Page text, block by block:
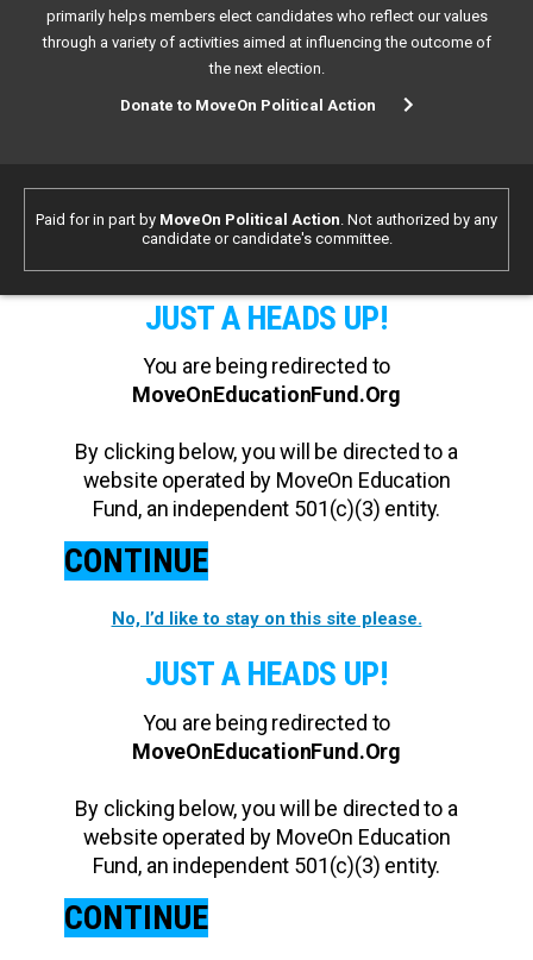
primarily helps members elect candidates who reflect our values
through a variety of activities aimed at influencing the outcome of
the next election.
Donate to MoveOn Political Action
Paid for in part by MoveOn Political Action . Not authorized by any
candidate or candidate's committee.
JUST A HEADS UP!
You are being redirected to
MoveOnEducationFund.Org
By clicking below, you will be directed to a
website operated by MoveOn Education
Fund, an independent 501(c)(3) entity.
CONTINUE
No, I’d like to stay on this site please.
JUST A HEADS UP!
You are being redirected to
MoveOnEducationFund.Org
By clicking below, you will be directed to a
website operated by MoveOn Education
Fund, an independent 501(c)(3) entity.
CONTINUE